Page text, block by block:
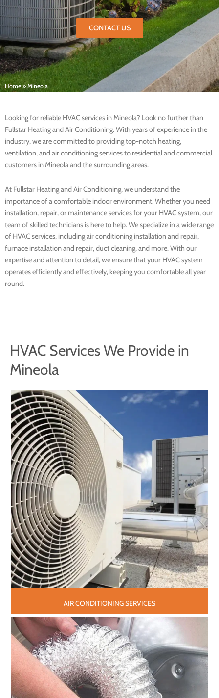
CONTACT US
Home»Mineola
Looking for reliable HVAC services in Mineola? Look no further than
Fullstar Heating and Air Conditioning. With years of experience in the
industry, we are committed to providing top-notch heating,
ventilation, and air conditioning services to residential and commercial
customers in Mineola and the surrounding areas.
At Fullstar Heating and Air Conditioning, we understand the
importance of a comfortable indoor environment. Whether you need
installation, repair, or maintenance services for your HVAC system, our
team of skilled technicians is here to help. We specialize in a wide range
of HVAC services, including air conditioning installation and repair,
furnace installation and repair, duct cleaning, and more. With our
expertise and attention to detail, we ensure that your HVAC system
operates efficiently and effectively, keeping you comfortable all year
round.
HVAC Services We Provide in
Mineola
AIR CONDITIONING SERVICES